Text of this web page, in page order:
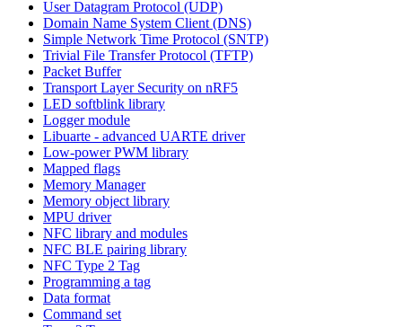
User Datagram Protocol (UDP)
Domain Name System Client (DNS)
Simple Network Time Protocol (SNTP)
Trivial File Transfer Protocol (TFTP)
Packet Buffer
Transport Layer Security on nRF5
LED softblink library
Logger module
Libuarte - advanced UARTE driver
Low-power PWM library
Mapped flags
Memory Manager
Memory object library
MPU driver
NFC library and modules
NFC BLE pairing library
NFC Type 2 Tag
Programming a tag
Data format
Command set